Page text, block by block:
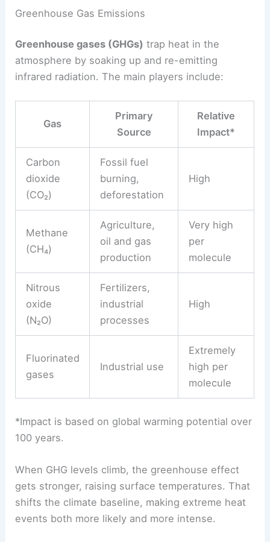
Greenhouse Gas Emissions
Greenhouse gases (GHGs) trap heat in the
atmosphere by soaking up and re-emitting
infrared radiation. The main players include:
Gas
Primary
Source
Relative
Impact*
Carbon
dioxide
(CO₂)
Fossil fuel
burning,
deforestation
High
Methane
(CH₄)
Agriculture,
oil and gas
production
Very high
per
molecule
Nitrous
oxide
(N₂O)
Fertilizers,
industrial
processes
High
Fluorinated
gases
Industrial use
Extremely
high per
molecule
*Impact is based on global warming potential over
100 years.
When GHG levels climb, the greenhouse effect
gets stronger, raising surface temperatures. That
shifts the climate baseline, making extreme heat
events both more likely and more intense.